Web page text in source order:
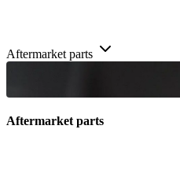
Aftermarket parts
Aftermarket parts